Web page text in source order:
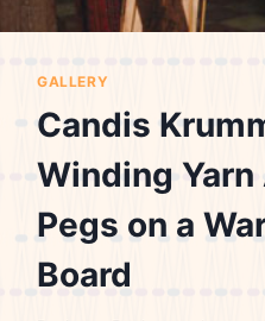
GALLERY
Candis
Winding Yarn
Pegs on a
Board